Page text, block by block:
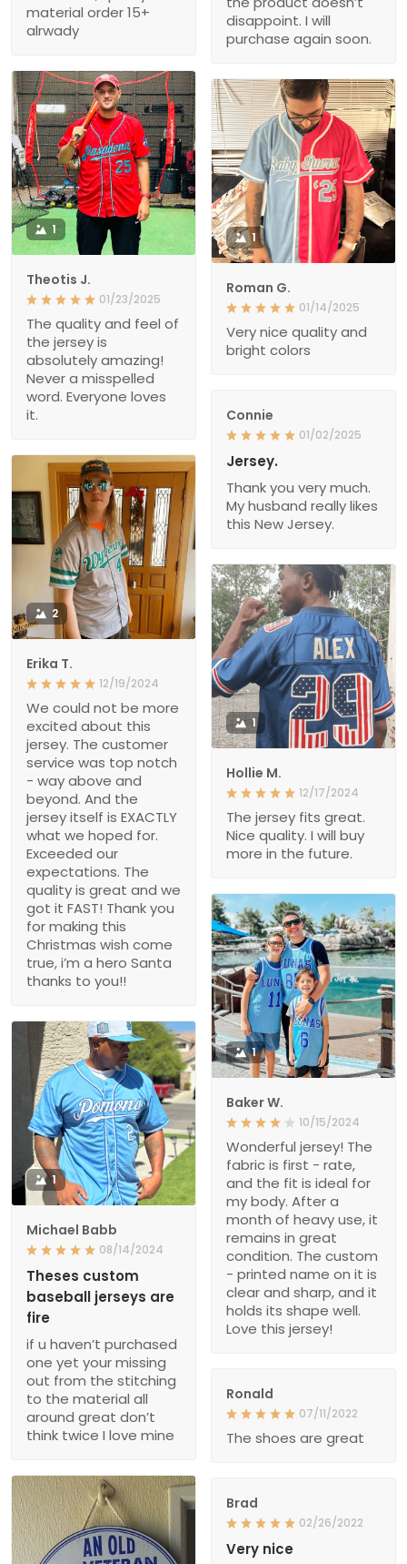
material order 15+
alrwady
disappoint. I will
purchase again soon.
1
Theotis J.
01/23/2025
The quality and feel of
the jersey is
absolutely amazing!
Never a misspelled
word. Everyone loves
it.
1
Roman G.
01/14/2025
Very nice quality and
bright colors
Connie
01/02/2025
Jersey.
Thank you very much.
My husband really likes
this New Jersey.
2
Erika T.
12/19/2024
We could not be more
excited about this
jersey. The customer
service was top notch
- way above and
beyond. And the
jersey itself is EXACTLY
what we hoped for.
Exceeded our
expectations. The
quality is great and we
got it FAST! Thank you
for making this
Christmas wish come
true, i’m a hero Santa
thanks to you!!
1
Hollie M.
12/17/2024
The jersey fits great.
Nice quality. I will buy
more in the future.
1
Baker W.
10/15/2024
Wonderful jersey! The
fabric is first - rate,
and the fit is ideal for
my body. After a
month of heavy use, it
remains in great
condition. The custom
- printed name on it is
clear and sharp, and it
holds its shape well.
Love this jersey!
1
Michael Babb
08/14/2024
Theses custom
baseball jerseys are
fire
if u haven’t purchased
one yet your missing
out from the stitching
to the material all
around great don’t
think twice I love mine
Ronald
07/11/2022
The shoes are great
Brad
02/26/2022
Very nice